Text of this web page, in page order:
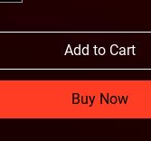
Add to Cart
Buy Now